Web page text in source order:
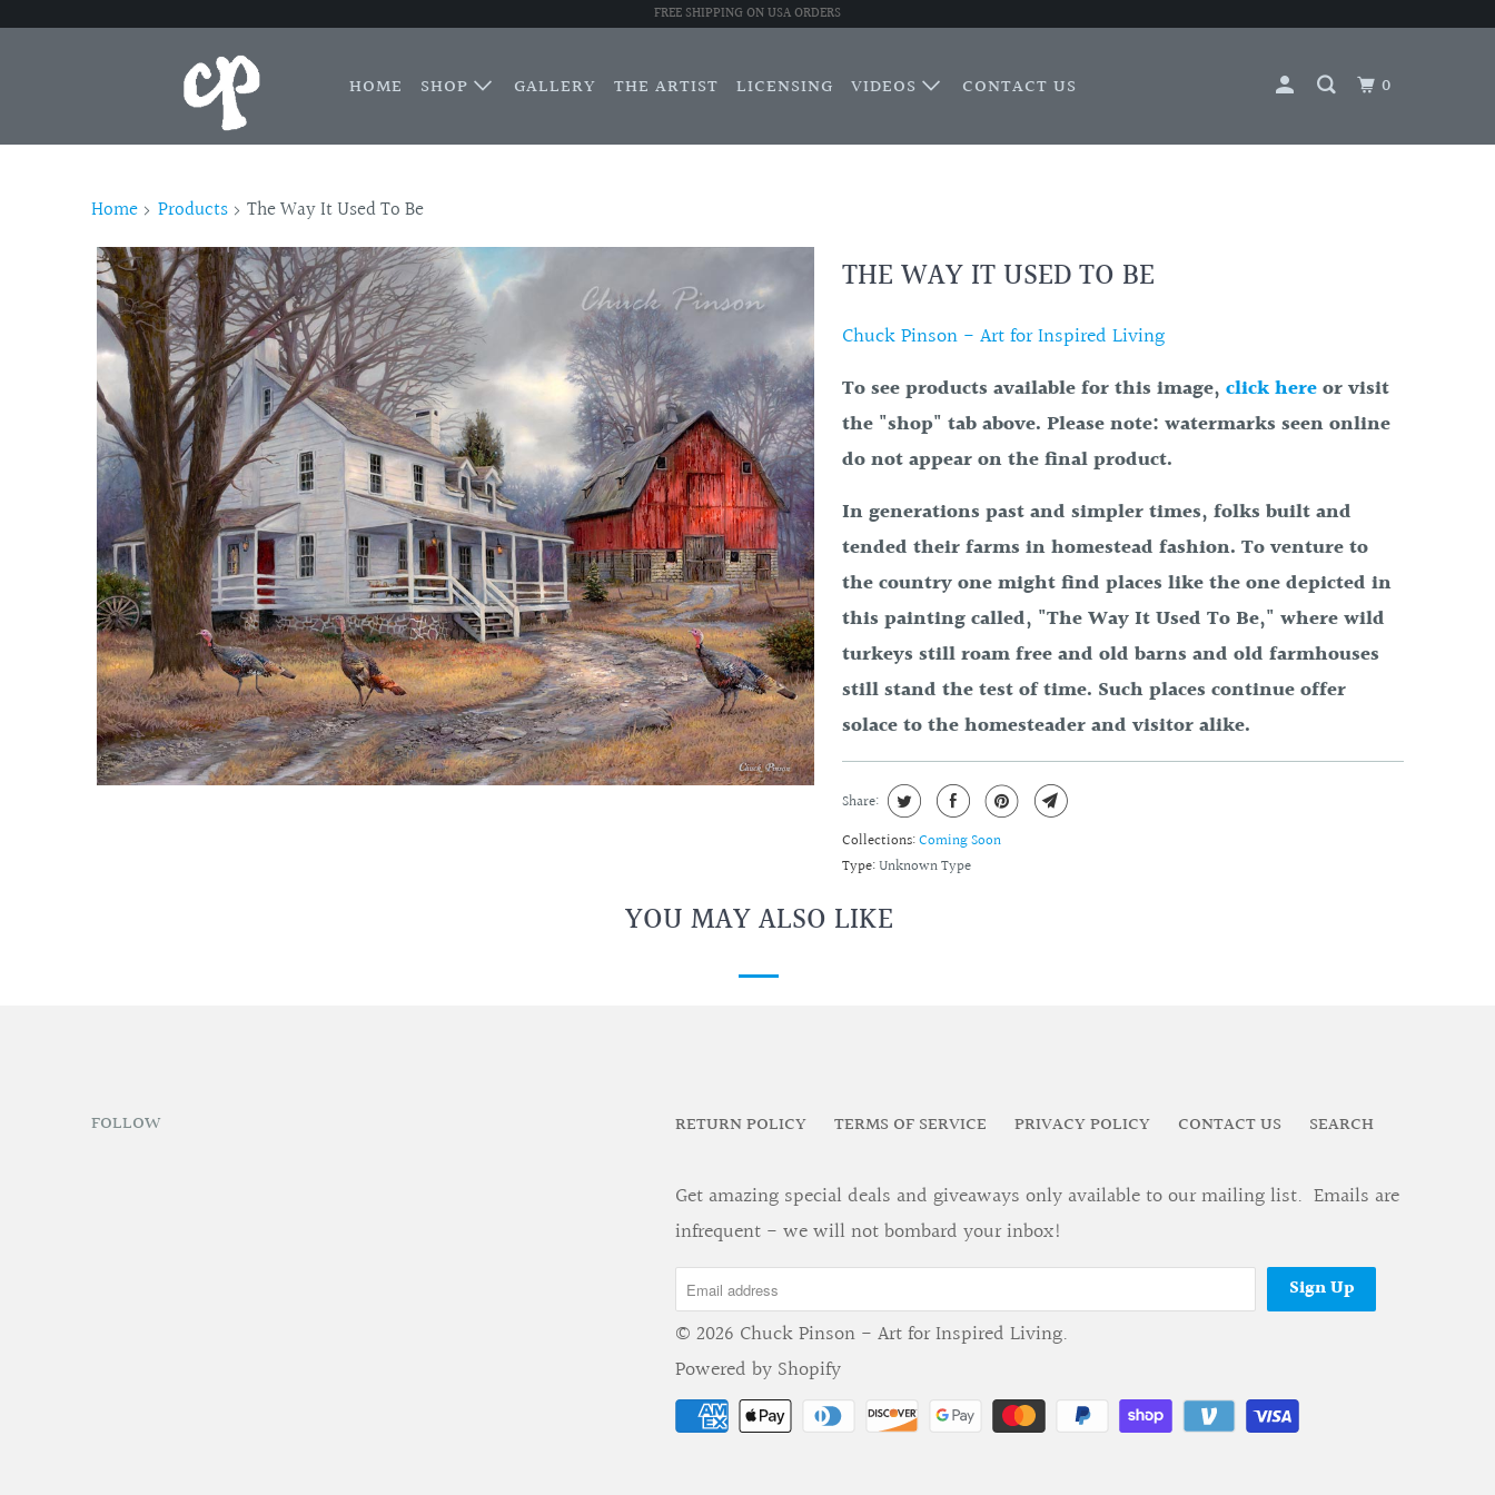
FREE SHIPPING ON USA ORDERS
HOME SHOP GALLERY THE ARTIST LICENSING VIDEOS CONTACT US 0
Home Products The Way It Used To Be
THE WAY IT USED TO BE
Chuck Pinson - Art for Inspired Living
To see products available for this image, click hereor visit
the "shop" tab above. Please note: watermarks seen online
do not appear on the final product.
In generations past and simpler times, folks built and
tended their farms in homestead fashion. To venture to
the country one might find places like the one depicted in
this painting called, "The Way It Used To Be," where wild
turkeys still roam free and old barns and old farmhouses
still stand the test of time. Such places continue offer
solace to the homesteader and visitor alike.
Share:
Collections:Coming Soon
Type:Unknown Type
YOU MAY ALSO LIKE
FOLLOW RETURN POLICY TERMS OF SERVICE PRIVACY POLICY CONTACT US SEARCH
Get amazing special deals and giveaways only available to our mailing list. Emails are
infrequent - we will not bombard your inbox!
© 2026 Chuck Pinson - Art for Inspired Living.
Powered by Shopify